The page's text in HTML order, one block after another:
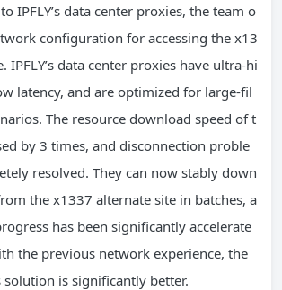
IPFLY’s data center proxies, the team o
configuration for accessing the x13
IPFLY’s data center proxies have ultra-hi
latency, and are optimized for large-fil
The resource download speed of t
by 3 times, and disconnection proble
resolved. They can now stably down
the x1337 alternate site in batches, a
has been significantly accelerate
the previous network experience, the
solution is significantly better.